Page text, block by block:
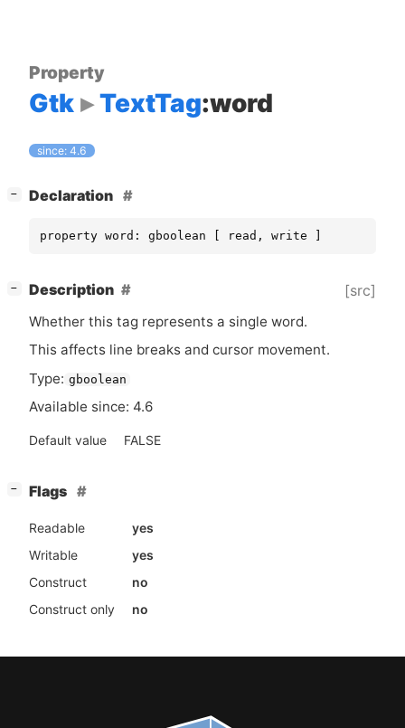
Property
Gtk TextTag:word
since: 4.6
− Declaration
property word: gboolean [ read, write ]
− Description [src]
Whether this tag represents a single word.
This affects line breaks and cursor movement.
Type: gboolean
Available since: 4.6
Default value FALSE
− Flags
Readable
yes
Writable
yes
Construct
no
Construct only
no